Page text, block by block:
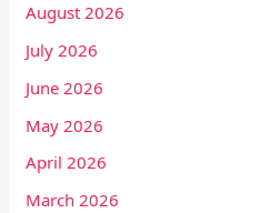
August 2026
July 2026
June 2026
May 2026
April 2026
March 2026